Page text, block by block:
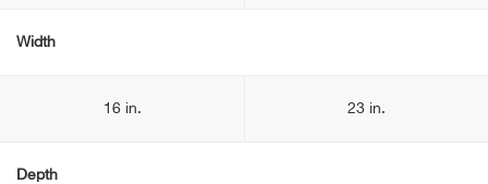
Width
16 in. 23 in.
Depth